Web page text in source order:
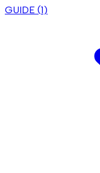
GUIDE (1)